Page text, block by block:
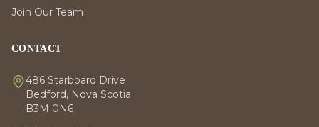
Join Our Team
CONTACT
486 Starboard Drive
Bedford, Nova Scotia
B3M 0N6